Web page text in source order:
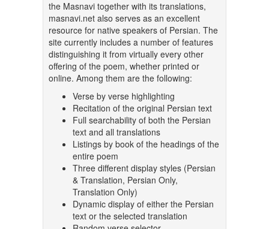
the Masnavi together with its translations,
masnavi.net also serves as an excellent
resource for native speakers of Persian. The
site currently includes a number of features
distinguishing it from virtually every other
offering of the poem, whether printed or
online. Among them are the following:
Verse by verse highlighting
Recitation of the original Persian text
Full searchability of both the Persian
text and all translations
Listings by book of the headings of the
entire poem
Three different display styles (Persian
& Translation, Persian Only,
Translation Only)
Dynamic display of either the Persian
text or the selected translation